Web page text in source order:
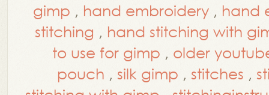
gimp , hand embroidery , hand
stitching , hand stitching with
to use for gimp , older
pouch , silk gimp , stitches ,